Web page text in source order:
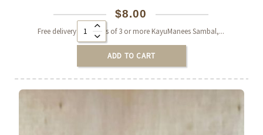
$8.00
Free delivery on orders of 3 or more KayuManees Sambal,...
ADD TO CART
Alternative: